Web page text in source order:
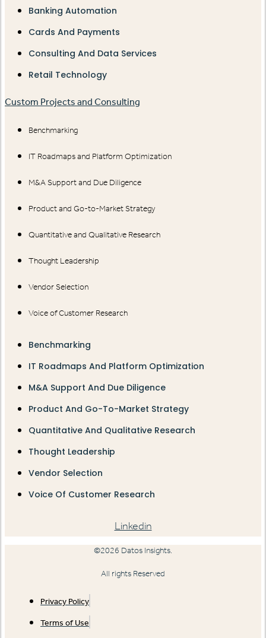
Banking Automation
Cards And Payments
Consulting And Data Services
Retail Technology
Custom Projects and Consulting
Benchmarking
IT Roadmaps and Platform Optimization
M&A Support and Due Diligence
Product and Go-to-Market Strategy
Quantitative and Qualitative Research
Thought Leadership
Vendor Selection
Voice of Customer Research
Benchmarking
IT Roadmaps And Platform Optimization
M&A Support And Due Diligence
Product And Go-To-Market Strategy
Quantitative And Qualitative Research
Thought Leadership
Vendor Selection
Voice Of Customer Research
Linkedin
©2026 Datos Insights.
All rights Reserved
Privacy Policy
Terms of Use